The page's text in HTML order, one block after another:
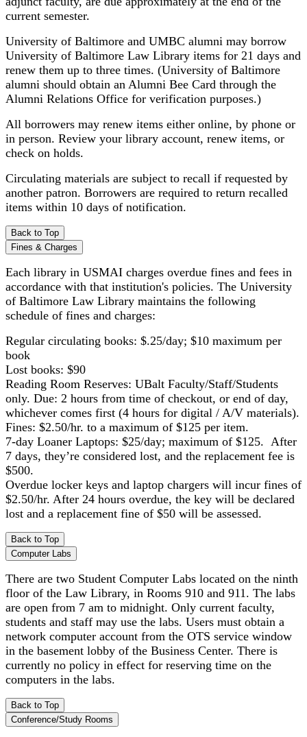
current semester.
University of Baltimore and UMBC alumni may borrow
University of Baltimore Law Library items for 21 days and
renew them up to three times. (University of Baltimore
alumni should obtain an Alumni Bee Card through the
Alumni Relations Office for verification purposes.)
All borrowers may renew items either online, by phone or
in person. Review your library account, renew items, or
check on holds.
Circulating materials are subject to recall if requested by
another patron. Borrowers are required to return recalled
items within 10 days of notification.
Back to Top
Fines & Charges
Each library in USMAI charges overdue fines and fees in
accordance with that institution's policies. The University
of Baltimore Law Library maintains the following
schedule of fines and charges:
Regular circulating books: $.25/day; $10 maximum per
book
Lost books: $90
Reading Room Reserves: UBalt Faculty/Staff/Students
only. Due: 2 hours from time of checkout, or end of day,
whichever comes first (4 hours for digital / A/V materials).
Fines: $2.50/hr. to a maximum of $125 per item.
7-day Loaner Laptops: $25/day; maximum of $125. After
7 days, they’re considered lost, and the replacement fee is
$500.
Overdue locker keys and laptop chargers will incur fines of
$2.50/hr. After 24 hours overdue, the key will be declared
lost and a replacement fine of $50 will be assessed.
Back to Top
Computer Labs
There are two Student Computer Labs located on the ninth
floor of the Law Library, in Rooms 910 and 911. The labs
are open from 7 am to midnight. Only current faculty,
students and staff may use the labs. Users must obtain a
network computer account from the OTS service window
in the basement lobby of the Business Center. There is
currently no policy in effect for reserving time on the
computers in the labs.
Back to Top
Conference/Study Rooms